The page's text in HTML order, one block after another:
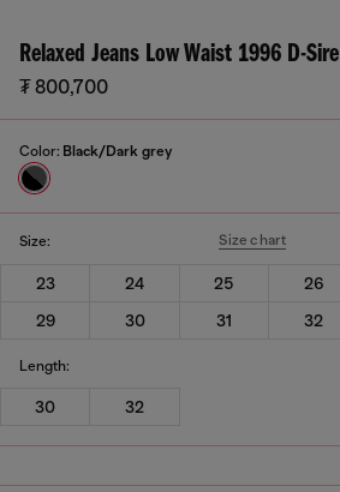
Relaxed Jeans Low Waist 1996 D-Sire
₮ 800,700
Color: Black/Dark grey
Size: Size chart
23 24 25 26
29
30 31 32
Length:
30 32